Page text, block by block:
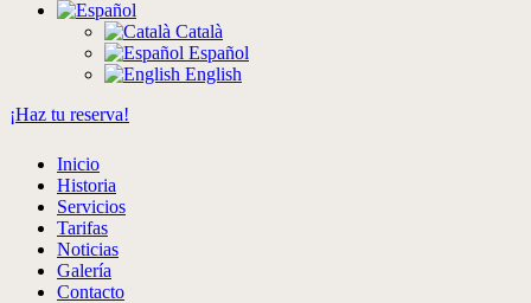
Català
Español
English
¡Haz tu reserva!
Inicio
Historia
Servicios
Tarifas
Noticias
Galería
Contacto